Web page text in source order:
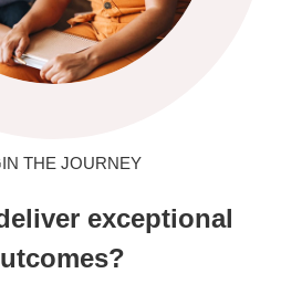
THE JOURNEY
exceptional